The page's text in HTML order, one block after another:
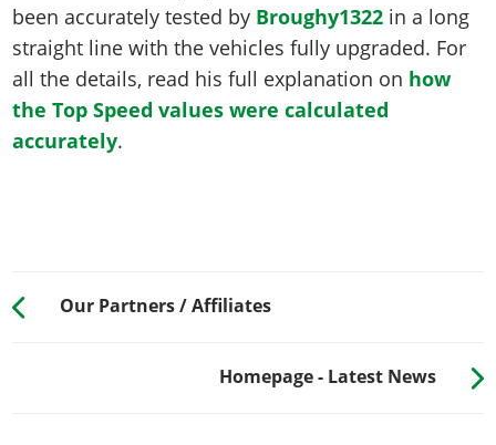
been accurately tested by Broughy1322 in a long
straight line with the vehicles fully upgraded. For
all the details, read his full explanation on how
the Top Speed values were calculated
accurately.
Our Partners / Affiliates
Homepage - Latest News